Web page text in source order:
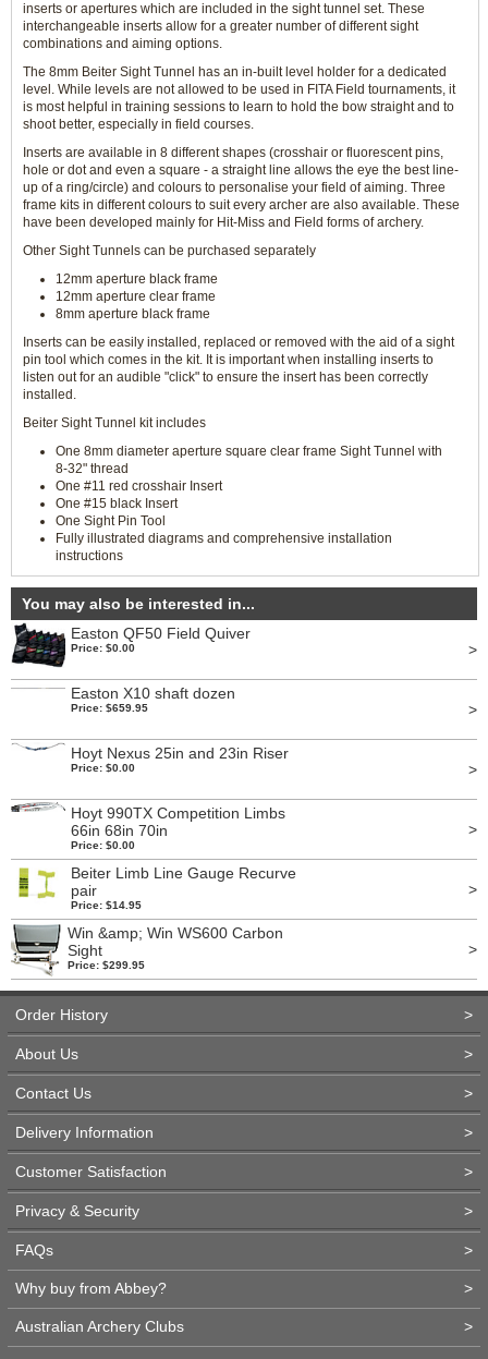
inserts or apertures which are included in the sight tunnel set. These
interchangeable inserts allow for a greater number of different sight
combinations and aiming options.
The 8mm Beiter Sight Tunnel has an in-built level holder for a dedicated
level. While levels are not allowed to be used in FITA Field tournaments, it
is most helpful in training sessions to learn to hold the bow straight and to
shoot better, especially in field courses.
Inserts are available in 8 different shapes (crosshair or fluorescent pins,
hole or dot and even a square - a straight line allows the eye the best line-
up of a ring/circle) and colours to personalise your field of aiming. Three
frame kits in different colours to suit every archer are also available. These
have been developed mainly for Hit-Miss and Field forms of archery.
Other Sight Tunnels can be purchased separately
12mm aperture black frame
12mm aperture clear frame
8mm aperture black frame
Inserts can be easily installed, replaced or removed with the aid of a sight
pin tool which comes in the kit. It is important when installing inserts to
listen out for an audible "click" to ensure the insert has been correctly
installed.
Beiter Sight Tunnel kit includes
One 8mm diameter aperture square clear frame Sight Tunnel with
8-32" thread
One #11 red crosshair Insert
One #15 black Insert
One Sight Pin Tool
Fully illustrated diagrams and comprehensive installation
instructions
You may also be interested in...
Easton QF50 Field Quiver
Price: $0.00 >
Easton X10 shaft dozen
Price: $659.95 >
Hoyt Nexus 25in and 23in Riser
Price: $0.00 >
Hoyt 990TX Competition Limbs
66in 68in 70in
Price: $0.00
>
Beiter Limb Line Gauge Recurve
pair
Price: $14.95
>
Win &amp; Win WS600 Carbon
Sight
Price: $299.95
>
Order History >
About Us >
Contact Us >
Delivery Information >
Customer Satisfaction >
Privacy & Security >
FAQs >
Why buy from Abbey? >
Australian Archery Clubs >